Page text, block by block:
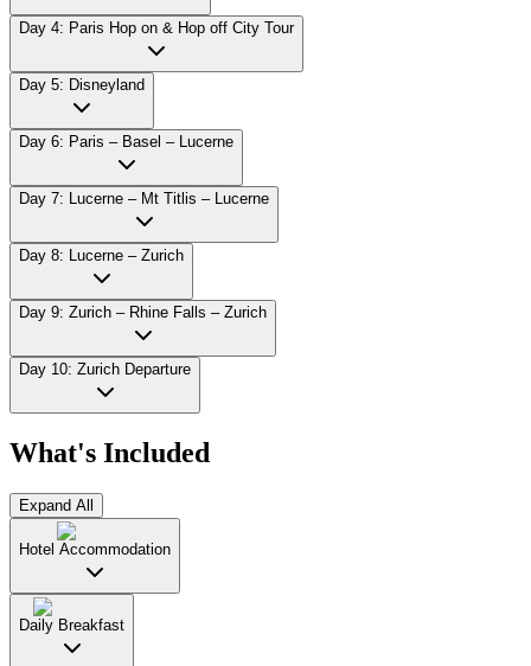
Day 4: Paris Hop on & Hop off City Tour
Day 5: Disneyland
Day 6: Paris – Basel – Lucerne
Day 7: Lucerne – Mt Titlis – Lucerne
Day 8: Lucerne – Zurich
Day 9: Zurich – Rhine Falls – Zurich
Day 10: Zurich Departure
What's Included
Expand All
Hotel Accommodation
Daily Breakfast